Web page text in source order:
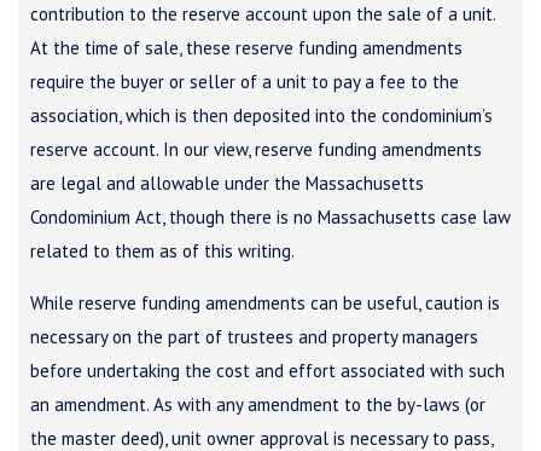
contribution to the reserve account upon the sale of a unit.
At the time of sale, these reserve funding amendments
require the buyer or seller of a unit to pay a fee to the
association, which is then deposited into the condominium’s
reserve account. In our view, reserve funding amendments
are legal and allowable under the Massachusetts
Condominium Act, though there is no Massachusetts case law
related to them as of this writing.
While reserve funding amendments can be useful, caution is
necessary on the part of trustees and property managers
before undertaking the cost and effort associated with such
an amendment. As with any amendment to the by-laws (or
the master deed), unit owner approval is necessary to pass,